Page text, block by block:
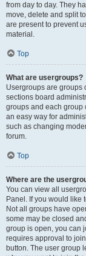
from day to day. They
move, delete and split
are present to prevent
material.
Top
What are usergroups?
Usergroups are groups
sections board
groups and each group
an easy way for
such as changing
forum.
Top
Where are the
You can view all
Panel. If you would like
Not all groups have
some may be closed
group is open, you can
requires approval to
button. The user group